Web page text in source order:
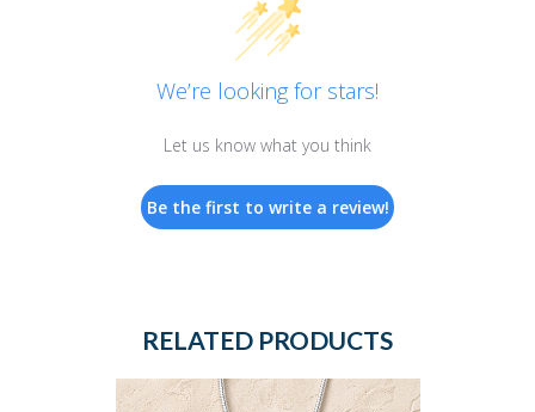
We’re looking for stars!
Let us know what you think
Be the first to write a review!
RELATED PRODUCTS